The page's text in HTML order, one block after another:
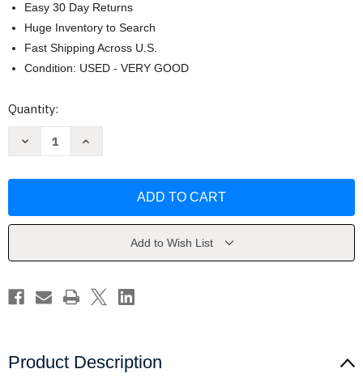
Easy 30 Day Returns
Huge Inventory to Search
Fast Shipping Across U.S.
Condition: USED - VERY GOOD
Current
Quantity:
Decrease
John
Increase
John
Add to Wish List
Product Description